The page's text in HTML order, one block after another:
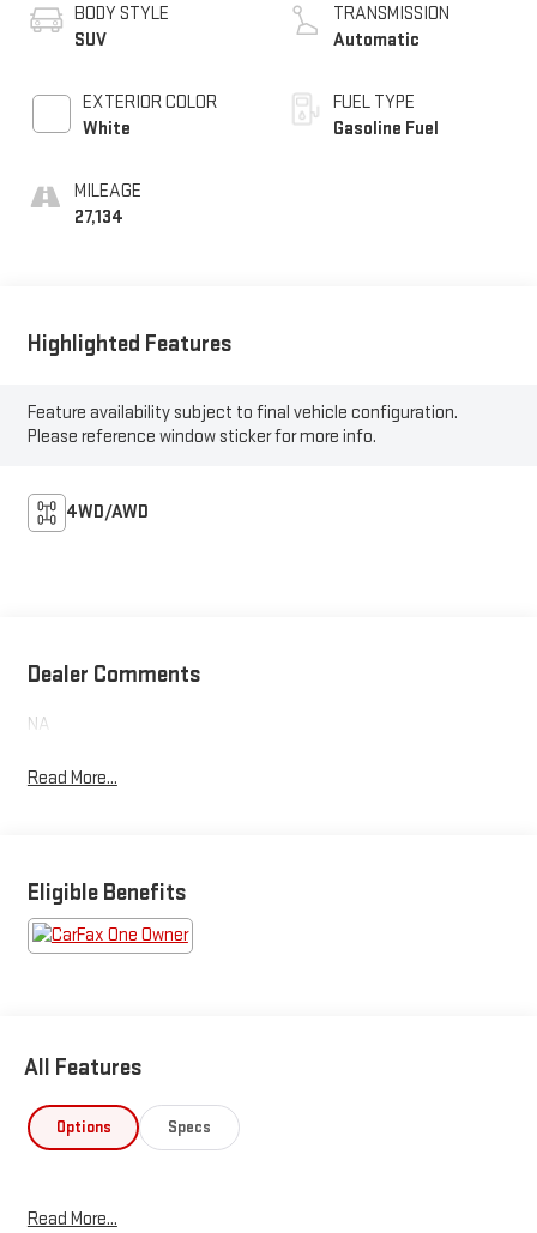
BODY STYLE
SUV
EXTERIOR COLOR
White
MILEAGE
27,134
TRANSMISSION
Automatic
FUEL TYPE
Gasoline Fuel
Highlighted Features
Feature availability subject to final vehicle configuration.
Please reference window sticker for more info.
4WD/AWD
Dealer Comments
NA
Read More...
Eligible Benefits
All Features
Options Specs
Read More...